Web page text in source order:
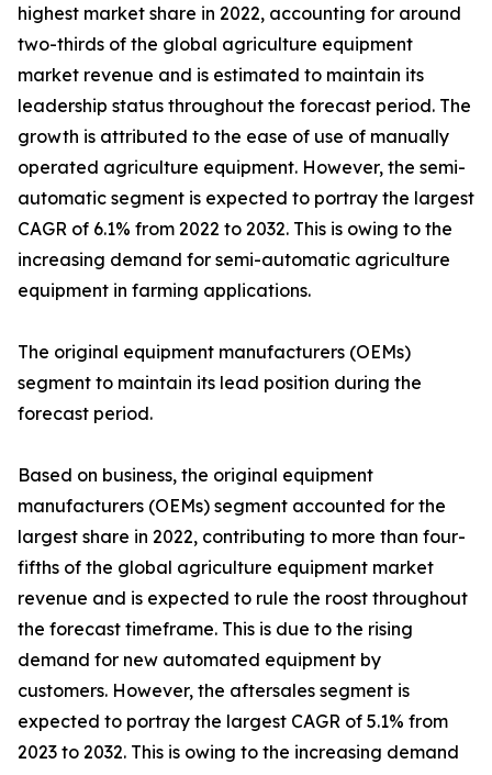
highest market share in 2022, accounting for around
two-thirds of the global agriculture equipment
market revenue and is estimated to maintain its
leadership status throughout the forecast period. The
growth is attributed to the ease of use of manually
operated agriculture equipment. However, the semi-
automatic segment is expected to portray the largest
CAGR of 6.1% from 2022 to 2032. This is owing to the
increasing demand for semi-automatic agriculture
equipment in farming applications.
The original equipment manufacturers (OEMs)
segment to maintain its lead position during the
forecast period.
Based on business, the original equipment
manufacturers (OEMs) segment accounted for the
largest share in 2022, contributing to more than four-
fifths of the global agriculture equipment market
revenue and is expected to rule the roost throughout
the forecast timeframe. This is due to the rising
demand for new automated equipment by
customers. However, the aftersales segment is
expected to portray the largest CAGR of 5.1% from
2023 to 2032. This is owing to the increasing demand